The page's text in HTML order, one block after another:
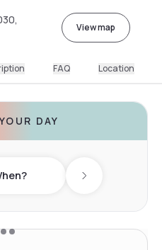
View map
FAQ Location
DAY
Next day